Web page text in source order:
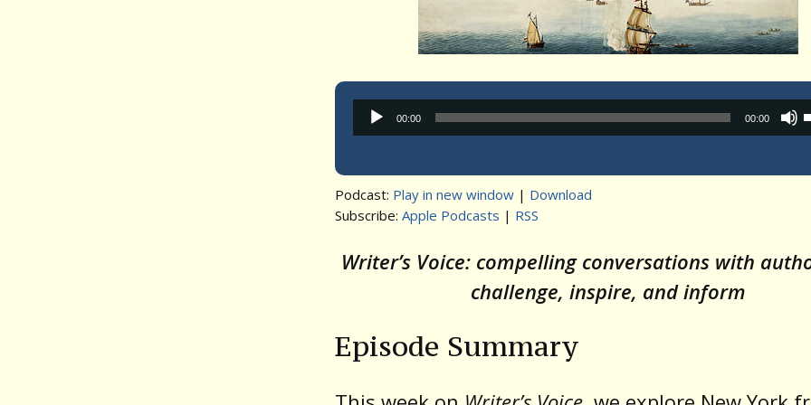
Audio
Player
00:00 00:00
Podcast: Play in new window | Download
Subscribe: Apple Podcasts | RSS
Writer’s Voice: compelling conversations with
challenge, inspire, and inform
Episode Summary